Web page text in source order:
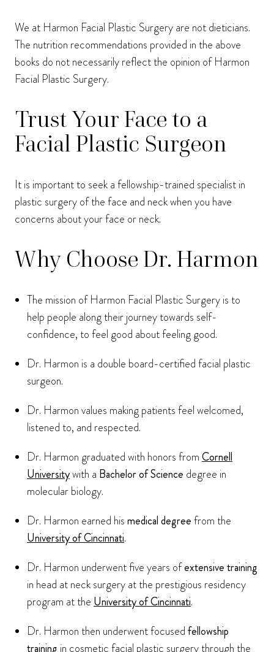
We at Harmon Facial Plastic Surgery are not dieticians.
The nutrition recommendations provided in the above
books do not necessarily reflect the opinion of Harmon
Facial Plastic Surgery.
Trust Your Face to a
Facial Plastic Surgeon
It is important to seek a fellowship-trained specialist in
plastic surgery of the face and neck when you have
concerns about your face or neck.
Why Choose Dr. Harmon
The mission of Harmon Facial Plastic Surgery is to
help people along their journey towards self-
confidence, to feel good about feeling good.
Dr. Harmon is a double board-certified facial plastic
surgeon.
Dr. Harmon values making patients feel welcomed,
listened to, and respected.
Dr. Harmon graduated with honors fromCornell
Universitywith a Bachelor of Science degree in
molecular biology.
Dr. Harmon earned hismedical degreefrom the
University of Cincinnati.
Dr. Harmon underwent five years ofextensive training
in head at neck surgery at the prestigious residency
program at theUniversity of Cincinnati.
Dr. Harmon then underwent focusedfellowship
training in cosmetic facial plastic surgery through the